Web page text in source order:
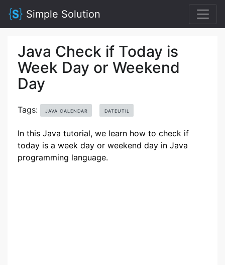
Simple Solution
Java Check if Today is
Week Day or Weekend
Day
Tags: JAVA CALENDAR DATEUTIL
In this Java tutorial, we learn how to check if
today is a week day or weekend day in Java
programming language.